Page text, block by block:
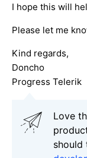
I hope this will
Please let me
Kind regards,
Doncho
Progress Telerik
Love
should